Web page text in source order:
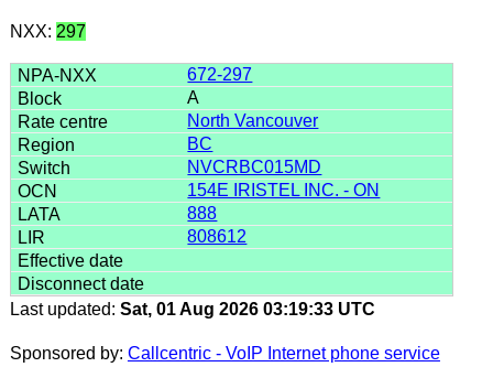
NXX: 297
672-297
A
North Vancouver
BC
NVCRBC015MD
154E IRISTEL INC. - ON
888
808612
Last updated: Sat, 01 Aug 2026 03:19:33 UTC
Sponsored by: Callcentric - VoIP Internet phone service